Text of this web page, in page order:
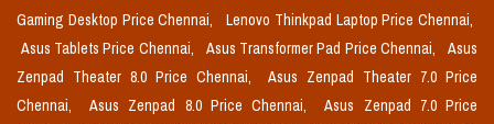
Gaming Desktop Price Chennai,
Lenovo Thinkpad Laptop Price Chennai,
Asus Tablets Price Chennai,
Asus Transformer Pad Price Chennai,
Asus
Zenpad Theater 8.0 Price Chennai,
Asus Zenpad Theater 7.0 Price
Chennai,
Asus Zenpad 8.0 Price Chennai,
Asus Zenpad 7.0 Price